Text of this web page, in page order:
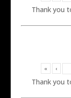
Thank you
« ‹
Thank you